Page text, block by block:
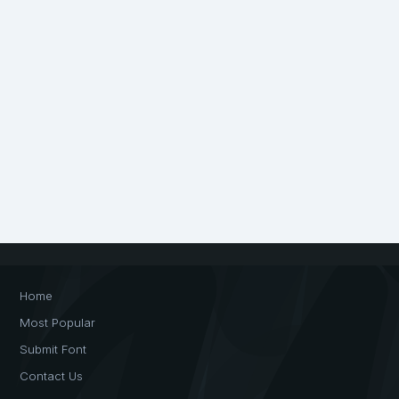
Home
Most Popular
Submit Font
Contact Us